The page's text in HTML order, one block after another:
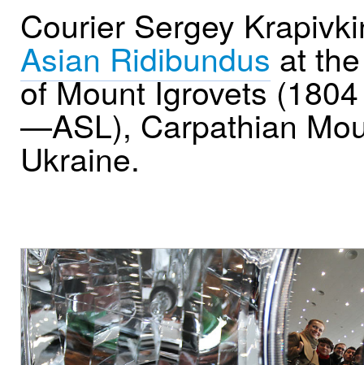
Courier Sergey
Asian Ridibundus at
of Mount Igrovets
—ASL), Carpathian
Ukraine.